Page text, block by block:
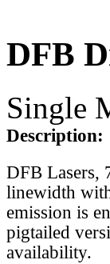
DFB
Single
Description:
DFB Lasers,
linewidth
emission is
pigtailed
availability.